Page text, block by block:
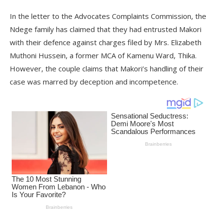
In the letter to the Advocates Complaints Commission, the
Ndege family has claimed that they had entrusted Makori
with their defence against charges filed by Mrs. Elizabeth
Muthoni Hussein, a former MCA of Kamenu Ward, Thika.
However, the couple claims that Makori’s handling of their
case was marred by deception and incompetence.